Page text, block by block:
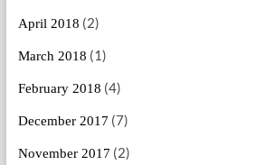
April 2018 (2)
March 2018 (1)
February 2018 (4)
December 2017 (7)
November 2017 (2)